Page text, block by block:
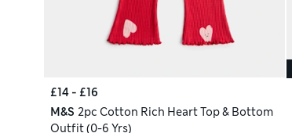
£14 - £16
M&S 2pc Cotton Rich Heart Top & Bottom
Outfit (0-6 Yrs)